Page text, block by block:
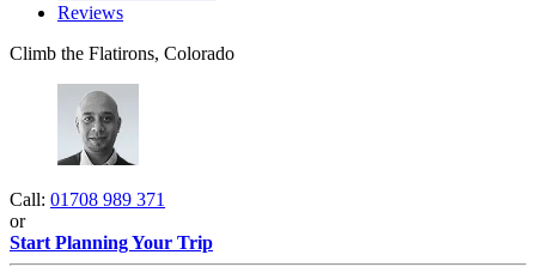
Reviews
Climb the Flatirons, Colorado
Call: 01708 989 371
or
Start Planning Your Trip